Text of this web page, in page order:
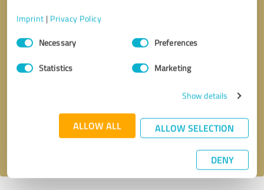
Imprint | Privacy Policy
Consent
SelectionNecessary Preferences
Statistics Marketing
Show details
ALLOW ALL ALLOW SELECTION
DENY
Send message